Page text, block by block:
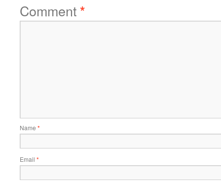
Comment*
Name *
Email *